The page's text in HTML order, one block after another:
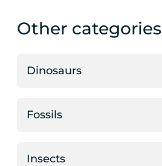
Other categories
Dinosaurs
Fossils
Insects